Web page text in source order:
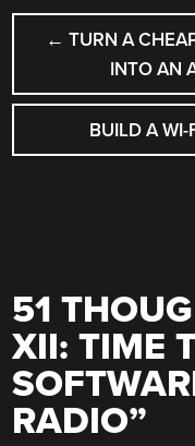
POST
← TURN A
INTO AN
BUILD A WI-
51
XII: TIME
RADIO”